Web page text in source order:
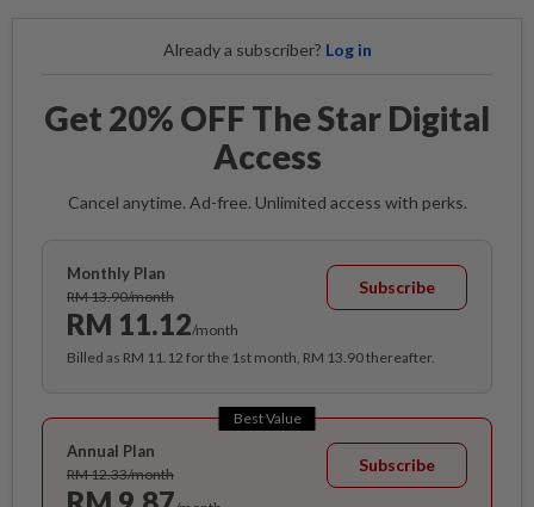
Already a subscriber? Log in
Get 20% OFF The Star Digital
Access
Cancel anytime. Ad-free. Unlimited access with perks.
Monthly Plan
RM 13.90/month
RM 11.12/month
Subscribe
Billed as RM 11.12 for the 1st month, RM 13.90 thereafter.
Best Value
Annual Plan
RM 12.33/month Subscribe